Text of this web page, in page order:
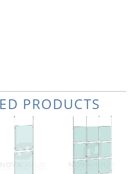
PRODUCTS
This
product
multiple
The
Price
range:
$374.33
through
$663.32
This
product
has
variants.
The